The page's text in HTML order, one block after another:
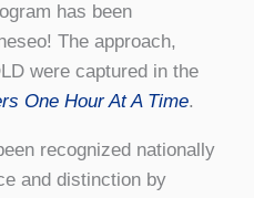
has been
The approach,
were captured in the
One Hour At A Time.
recognized nationally
and distinction by